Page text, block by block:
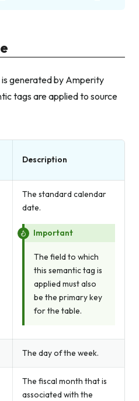
generated by Amperity
tags are applied to source
Description
The standard calendar
date.
Important
The field to which
this semantic tag is
applied must also
be the primary key
for the table.
The day of the week.
The fiscal month that is
associated with the